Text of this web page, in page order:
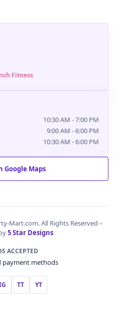
Fitness
10:30 AM - 7:00 PM
9:00 AM - 6:00 PM
10:30 AM - 6:00 PM
Google Maps
Mart.com. All Rights Reserved –
5 Star Designs
ACCEPTED
TT YT